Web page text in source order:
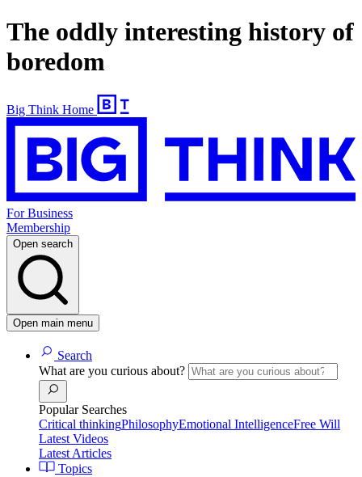
The oddly interesting history of
boredom
Big Think Home
For Business
Membership
Open search
Open main menu
Search
What are you curious about?
Popular Searches
Critical thinkingPhilosophyEmotional IntelligenceFree Will
Latest Videos
Latest Articles
Topics